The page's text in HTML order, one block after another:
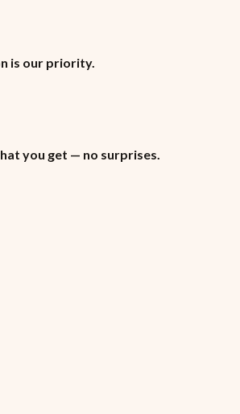
is our priority.
you get — no surprises.